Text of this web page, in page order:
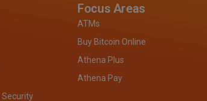
Focus Areas
ATMs
Buy Bitcoin Online
Athena Plus
Athena Pay